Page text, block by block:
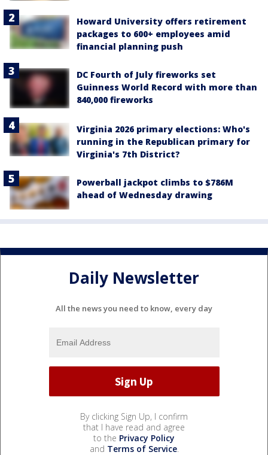
Howard University offers retirement
packages to 600+ employees amid
financial planning push
DC Fourth of July fireworks set
Guinness World Record with more than
840,000 fireworks
Virginia 2026 primary elections: Who's
running in the Republican primary for
Virginia's 7th District?
Powerball jackpot climbs to $786M
ahead of Wednesday drawing
Daily Newsletter
All the news you need to know, every day
By clicking Sign Up, I confirm
that I have read and agree
to the Privacy Policy
and Terms of Service.